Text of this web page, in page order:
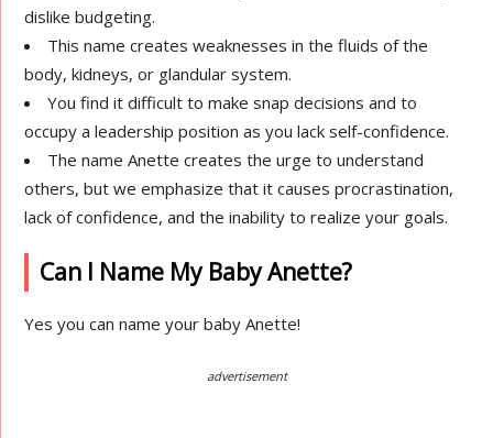
dislike budgeting.
This name creates weaknesses in the fluids of the
body, kidneys, or glandular system.
You find it difficult to make snap decisions and to
occupy a leadership position as you lack self-confidence.
The name Anette creates the urge to understand
others, but we emphasize that it causes procrastination,
lack of confidence, and the inability to realize your goals.
Can I Name My Baby Anette?
Yes you can name your baby Anette!
advertisement